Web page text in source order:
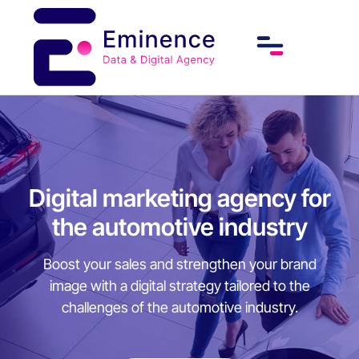
Digital marketing agency for
the automotive industry
Boost your sales and strengthen your brand
image with a digital strategy tailored to the
challenges of the automotive industry.